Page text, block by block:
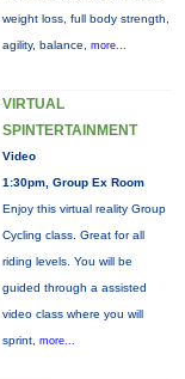
weight loss, full body strength,
agility, balance, more...
VIRTUAL
SPINTERTAINMENT
Video
1:30pm, Group Ex Room
Enjoy this virtual reality Group
Cycling class. Great for all
riding levels. You will be
guided through a assisted
video class where you will
sprint, more...